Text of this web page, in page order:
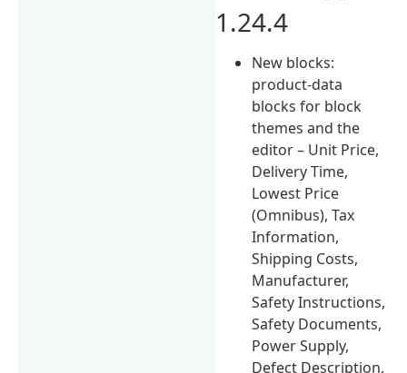
1.24.4
New blocks:
product-data
blocks for block
themes and the
editor – Unit Price,
Delivery Time,
Lowest Price
(Omnibus), Tax
Information,
Shipping Costs,
Manufacturer,
Safety Instructions,
Safety Documents,
Power Supply,
Defect Description,